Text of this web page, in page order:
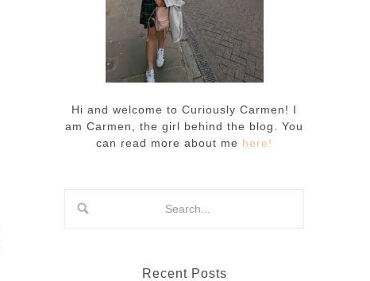
Hi and welcome to Curiously Carmen! I
am Carmen, the girl behind the blog. You
can read more about me here!
Recent Posts